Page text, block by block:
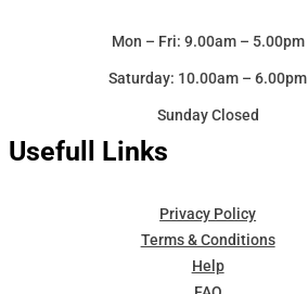
Usefull Links
Privacy Policy
Terms & Conditions
Help
Mon – Fri: 9.00am – 5.00pm
Saturday: 10.00am – 6.00pm
Sunday Closed